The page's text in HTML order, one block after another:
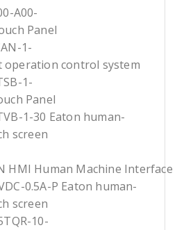
A00-
Panel
1-
operation control system
1-
Panel
1-30 Eaton human-
screen
HMI Human Machine Interface
0.5A-P Eaton human-
screen
10-